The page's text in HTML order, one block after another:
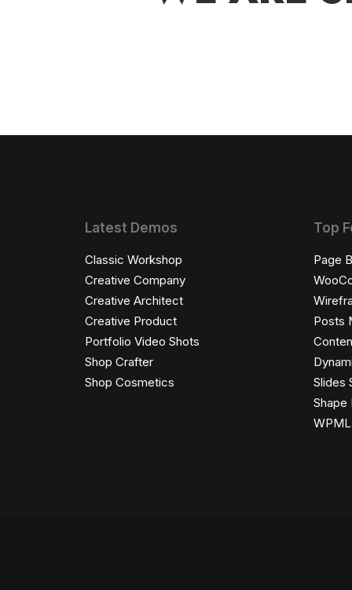
Latest Demos
Classic Workshop
Creative Company
Creative Architect
Creative Product
Portfolio Video Shots
Shop Crafter
Shop Cosmetics
Top
Page
Posts
Slides
Shape